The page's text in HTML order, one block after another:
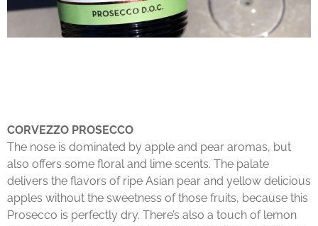
CORVEZZO PROSECCO
The nose is dominated by apple and pear aromas, but
also offers some floral and lime scents. The palate
delivers the flavors of ripe Asian pear and yellow delicious
apples without the sweetness of those fruits, because this
Prosecco is perfectly dry. There’s also a touch of lemon